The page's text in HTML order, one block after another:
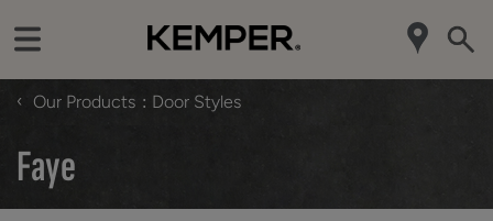
‹ Our Products Door Styles
Faye